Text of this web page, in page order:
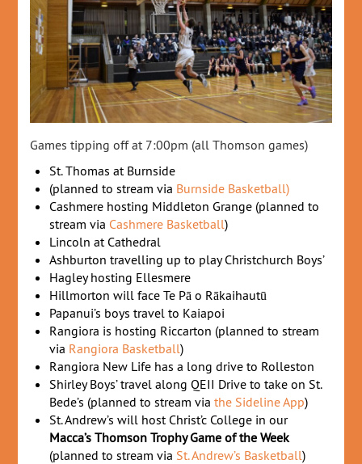
Games tipping off at 7:00pm (all Thomson games)
St. Thomas at Burnside
(planned to stream via Burnside Basketball)
Cashmere hosting Middleton Grange (planned to
stream via Cashmere Basketball)
Lincoln at Cathedral
Ashburton travelling up to play Christchurch Boys’
Hagley hosting Ellesmere
Hillmorton will face Te Pā o Rākaihautū
Papanui’s boys travel to Kaiapoi
Rangiora is hosting Riccarton (planned to stream
via Rangiora Basketball)
Rangiora New Life has a long drive to Rolleston
Shirley Boys’ travel along QEII Drive to take on St.
Bede’s (planned to stream viathe Sideline App)
St. Andrew’s will host Christ’c College in our
Macca’s Thomson Trophy Game of the Week
(planned to stream via St. Andrew’s Basketball)